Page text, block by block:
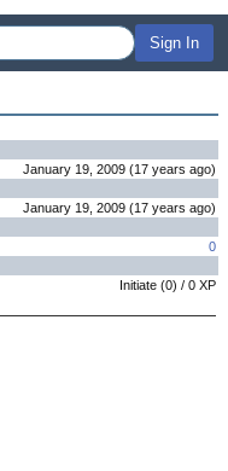
Sign In
January 19, 2009 (17 years ago)
January 19, 2009 (17 years ago)
0
Initiate (0) / 0 XP